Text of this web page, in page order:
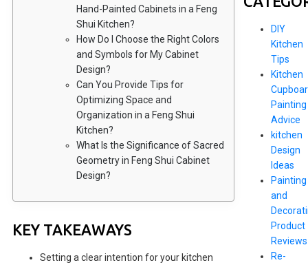
Hand-Painted Cabinets in a Feng
Shui Kitchen?
How Do I Choose the Right Colors
and Symbols for My Cabinet
Design?
Can You Provide Tips for
Optimizing Space and
Organization in a Feng Shui
Kitchen?
What Is the Significance of Sacred
Geometry in Feng Shui Cabinet
Design?
KEY TAKEAWAYS
Setting a clear intention for your kitchen
DIY
Kitchen
Tips
Kitchen
Painting
Advice
kitchen
Design
Ideas
Painting
and
Product
Reviews
Re-